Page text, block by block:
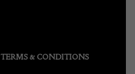
TERMS & CONDITIONS